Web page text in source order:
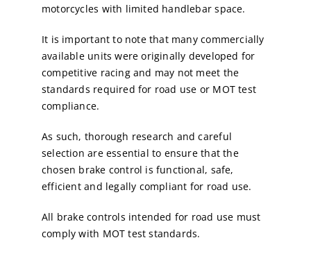
motorcycles with limited handlebar space.
It is important to note that many commercially
available units were originally developed for
competitive racing and may not meet the
standards required for road use or MOT test
compliance.
As such, thorough research and careful
selection are essential to ensure that the
chosen brake control is functional, safe,
efficient and legally compliant for road use.
All brake controls intended for road use must
comply with MOT test standards.